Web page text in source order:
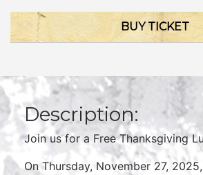
BUY TICKET
Description:
Join us for a Free Thanksgiving
On Thursday, November 27,